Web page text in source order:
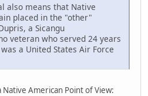
also means that Native
placed in the "other"
a Sicangu
veteran who served 24 years
a United States Air Force
American Point of View: